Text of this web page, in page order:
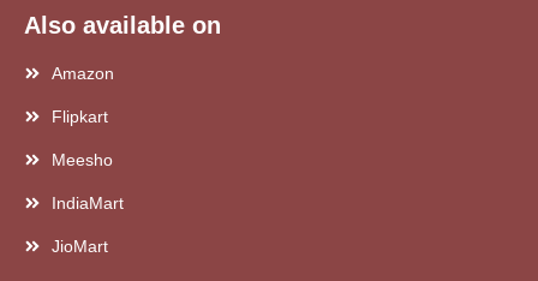
Also available on
Amazon
Flipkart
Meesho
IndiaMart
JioMart